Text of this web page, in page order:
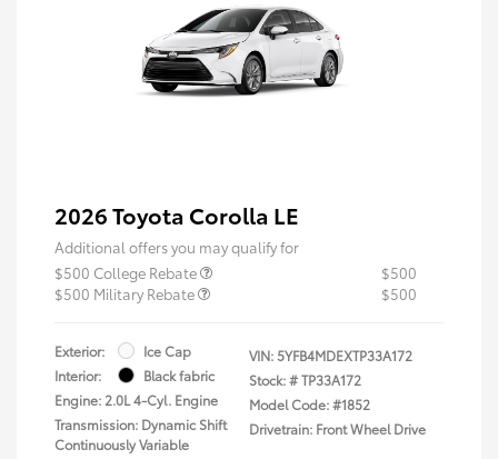
2026 Toyota Corolla LE
Additional offers you may qualify for
$500 College Rebate
$500
$500 Military Rebate
$500
Exterior:
Ice Cap
Interior:
Black fabric
Engine: 2.0L 4-Cyl. Engine
Transmission: Dynamic Shift
Continuously Variable
VIN:5YFB4MDEXTP33A172
Stock: #TP33A172
Model Code: #1852
Drivetrain: Front Wheel Drive